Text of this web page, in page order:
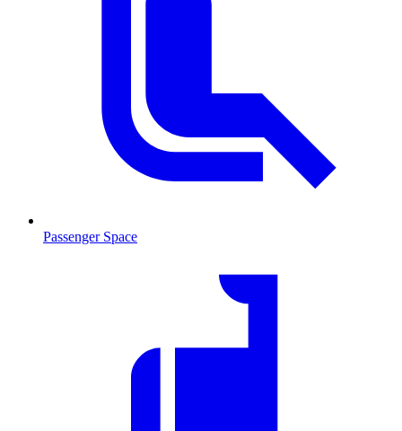
Passenger Space